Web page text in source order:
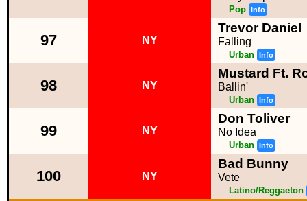
Pop Info
97 NY
Trevor Daniel
Falling
Urban Info
98 NY
Mustard Ft.
Ballin'
Urban Info
99 NY
Don Toliver
No Idea
Urban Info
100 NY
Bad Bunny
Vete
Latino/Reggaeton